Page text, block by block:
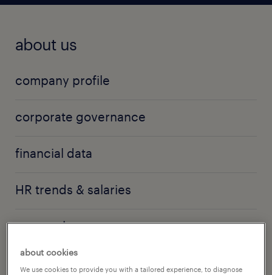
about us
company profile
corporate governance
financial data
HR trends & salaries
press releases
about cookies
We use cookies to provide you with a tailored experience, to diagnose